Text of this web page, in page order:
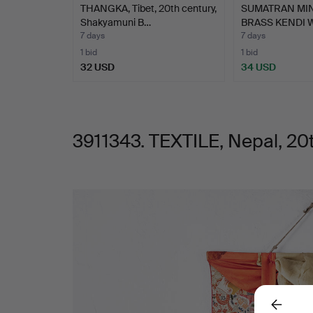
THANGKA, Tibet, 20th century,
Shakyamuni B…
7 days
1 bid
32 USD
SUMATRAN
BRASS KENDI
7 days
1 bid
34 USD
3911343. TEXTILE, Nepal,